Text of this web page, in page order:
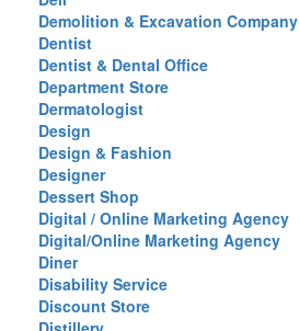
Demolition & Excavation Company
Dentist
Dentist & Dental Office
Department Store
Dermatologist
Design
Design & Fashion
Designer
Dessert Shop
Digital / Online Marketing Agency
Digital/Online Marketing Agency
Diner
Disability Service
Discount Store